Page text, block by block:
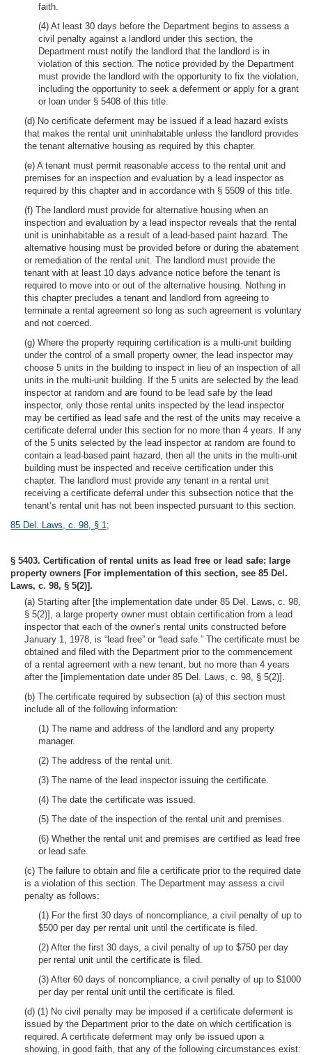
faith.
(4) At least 30 days before the Department begins to assess a
civil penalty against a landlord under this section, the
Department must notify the landlord that the landlord is in
violation of this section. The notice provided by the Department
must provide the landlord with the opportunity to fix the violation,
including the opportunity to seek a deferment or apply for a grant
or loan under § 5408 of this title.
(d) No certificate deferment may be issued if a lead hazard exists
that makes the rental unit uninhabitable unless the landlord provides
the tenant alternative housing as required by this chapter.
(e) A tenant must permit reasonable access to the rental unit and
premises for an inspection and evaluation by a lead inspector as
required by this chapter and in accordance with § 5509 of this title.
(f) The landlord must provide for alternative housing when an
inspection and evaluation by a lead inspector reveals that the rental
unit is uninhabitable as a result of a lead-based paint hazard. The
alternative housing must be provided before or during the abatement
or remediation of the rental unit. The landlord must provide the
tenant with at least 10 days advance notice before the tenant is
required to move into or out of the alternative housing. Nothing in
this chapter precludes a tenant and landlord from agreeing to
terminate a rental agreement so long as such agreement is voluntary
and not coerced.
(g) Where the property requiring certification is a multi-unit building
under the control of a small property owner, the lead inspector may
choose 5 units in the building to inspect in lieu of an inspection of all
units in the multi-unit building. If the 5 units are selected by the lead
inspector at random and are found to be lead safe by the lead
inspector, only those rental units inspected by the lead inspector
may be certified as lead safe and the rest of the units may receive a
certificate deferral under this section for no more than 4 years. If any
of the 5 units selected by the lead inspector at random are found to
contain a lead-based paint hazard, then all the units in the multi-unit
building must be inspected and receive certification under this
chapter. The landlord must provide any tenant in a rental unit
receiving a certificate deferral under this subsection notice that the
tenant’s rental unit has not been inspected pursuant to this section.
85 Del. Laws, c. 98, § 1;
§ 5403. Certification of rental units as lead free or lead safe: large
property owners [For implementation of this section, see 85 Del.
Laws, c. 98, § 5(2)].
(a) Starting after [the implementation date under 85 Del. Laws, c. 98,
§ 5(2)], a large property owner must obtain certification from a lead
inspector that each of the owner’s rental units constructed before
January 1, 1978, is “lead free” or “lead safe.” The certificate must be
obtained and filed with the Department prior to the commencement
of a rental agreement with a new tenant, but no more than 4 years
after the [implementation date under 85 Del. Laws, c. 98, § 5(2)].
(b) The certificate required by subsection (a) of this section must
include all of the following information:
(1) The name and address of the landlord and any property
manager.
(2) The address of the rental unit.
(3) The name of the lead inspector issuing the certificate.
(4) The date the certificate was issued.
(5) The date of the inspection of the rental unit and premises.
(6) Whether the rental unit and premises are certified as lead free
or lead safe.
(c) The failure to obtain and file a certificate prior to the required date
is a violation of this section. The Department may assess a civil
penalty as follows:
(1) For the first 30 days of noncompliance, a civil penalty of up to
$500 per day per rental unit until the certificate is filed.
(2) After the first 30 days, a civil penalty of up to $750 per day
per rental unit until the certificate is filed.
(3) After 60 days of noncompliance, a civil penalty of up to $1000
per day per rental unit until the certificate is filed.
(d) (1) No civil penalty may be imposed if a certificate deferment is
issued by the Department prior to the date on which certification is
required. A certificate deferment may only be issued upon a
showing, in good faith, that any of the following circumstances exist: